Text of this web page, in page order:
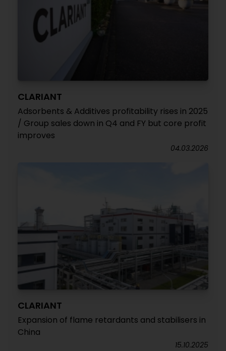
CLARIANT
Adsorbents & Additives profitability rises in 2025
/ Group sales down in Q4 and FY but core profit
improves
04.03.2026
CLARIANT
Expansion of flame retardants and stabilisers in
China
15.10.2025